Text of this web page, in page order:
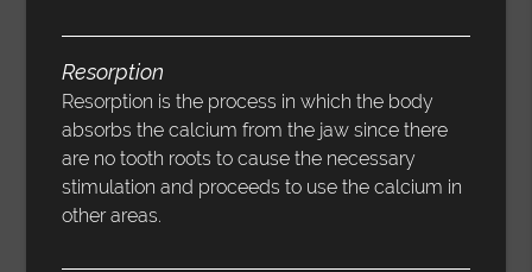
Resorption
Resorption is the process in which the body
absorbs the calcium from the jaw since there
are no tooth roots to cause the necessary
stimulation and proceeds to use the calcium in
other areas.